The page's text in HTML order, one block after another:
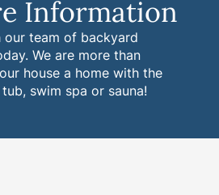
Information
our team of backyard
We are more than
house a home with the
swim spa or sauna!